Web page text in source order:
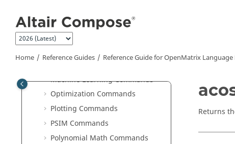
Home Reference Guides Reference Guide forOpenMatrix
JSON Commands
Library Manager Commands
Machine Learning Commands
Optimization Commands
Plotting Commands
PSIM Commands
Polynomial Math Commands
Returns